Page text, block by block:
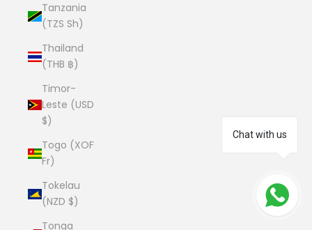
Chat with us
Tanzania
(TZS Sh)
Thailand
(THB ฿)
Timor-
Leste (USD
$)
Togo (XOF
Fr)
Tokelau
(NZD $)
Tonga